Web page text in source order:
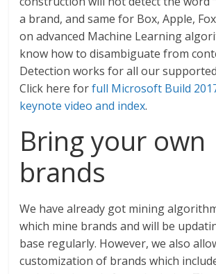
a brand, and same for Box, Apple,
on advanced Machine Learning
know how to disambiguate from
Detection works for all our
Click here forfull Microsoft Build
keynote video and index.
Bring your own
brands
We have already got mining
which mine brands and will be
base regularly. However, we also
customization of brands which